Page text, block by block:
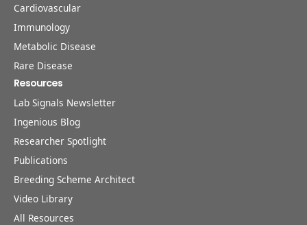
Cardiovascular
Immunology
Metabolic Disease
Rare Disease
Resources
Lab Signals Newsletter
Ingenious Blog
Researcher Spotlight
Publications
Breeding Scheme Architect
Video Library
All Resources